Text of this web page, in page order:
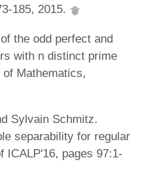
185, 2015.
the odd perfect and
with n distinct prime
Mathematics,
Sylvain Schmitz.
separability for regular
ICALP'16, pages 97:1-